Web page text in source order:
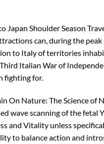
Shoulder Season
can, during the
to Italy of territories
Italian War of
fighting for.
On Nature: The Science of
wave scanning of the fetal
and Vitality unless
to balance action and